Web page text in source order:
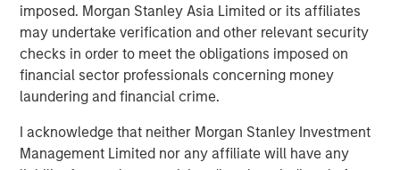
imposed. Morgan Stanley Asia Limited or its affiliates
may undertake verification and other relevant security
checks in order to meet the obligations imposed on
financial sector professionals concerning money
laundering and financial crime.
I acknowledge that neither Morgan Stanley Investment
Management Limited nor any affiliate will have any
Related Insights
CONSILIENT OBSERVER
The Wisdom of Crowds in Markets: Crowd
Behavior in Prediction, Betting, and Stock